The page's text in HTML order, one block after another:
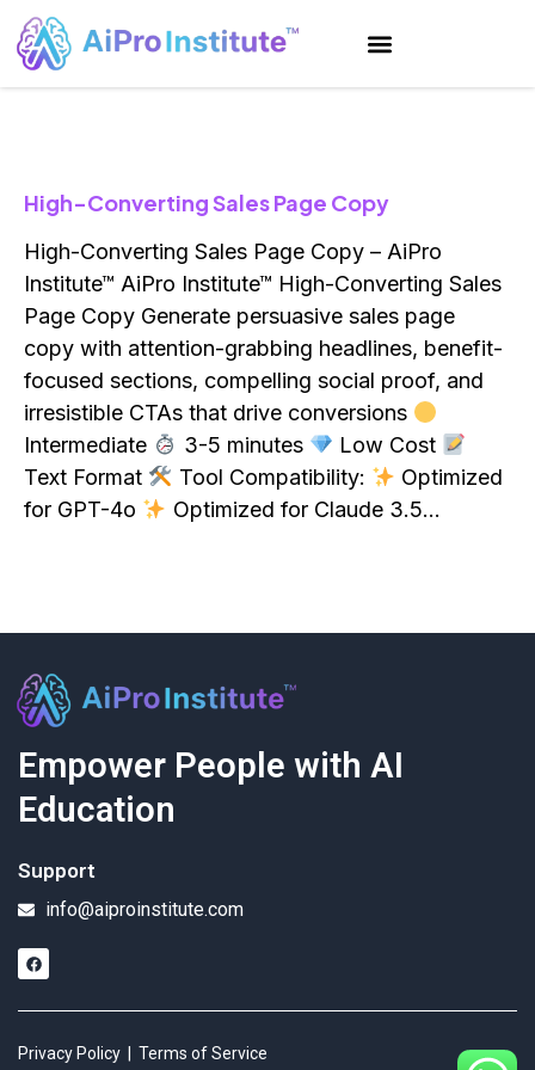
High-Converting Sales Page Copy
High-Converting Sales Page Copy – AiPro
Institute™ AiPro Institute™ High-Converting Sales
Page Copy Generate persuasive sales page
copy with attention-grabbing headlines, benefit-
focused sections, compelling social proof, and
irresistible CTAs that drive conversions
Intermediate
3-5 minutes
Low Cost
Text Format
Tool Compatibility:
Optimized
for GPT-4o
Optimized for Claude 3.5…
Empower People with AI
Education
Support
info@aiproinstitute.com
Privacy Policy Terms of Service